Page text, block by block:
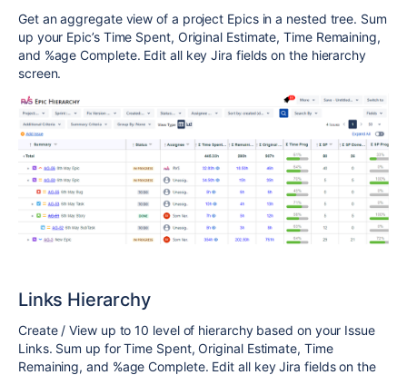
Get an aggregate view of a project Epics in a nested tree. Sum
up your Epic’s Time Spent, Original Estimate, Time Remaining,
and %age Complete. Edit all key Jira fields on the hierarchy
screen.
Links Hierarchy
Create / View up to 10 level of hierarchy based on your Issue
Links. Sum up for Time Spent, Original Estimate, Time
Remaining, and %age Complete. Edit all key Jira fields on the